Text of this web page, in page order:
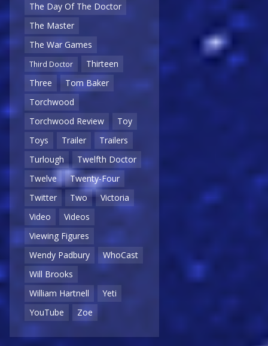
The Day Of The Doctor
The Master
The War Games
Third Doctor
Thirteen
Three
Tom Baker
Torchwood
Torchwood Review
Toy
Toys
Trailer
Trailers
Turlough
Twelfth Doctor
Twelve
Twenty-Four
Twitter
Two
Victoria
Video
Videos
Viewing Figures
Wendy Padbury
WhoCast
Will Brooks
William Hartnell
Yeti
YouTube
Zoe